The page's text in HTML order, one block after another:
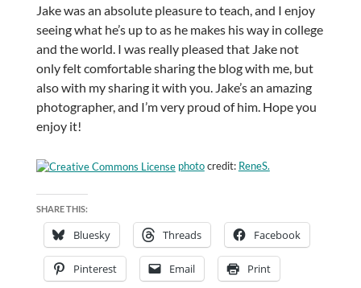
Jake was an absolute pleasure to teach, and I enjoy
seeing what he’s up to as he makes his way in college
and the world. I was really pleased that Jake not
only felt comfortable sharing the blog with me, but
also with my sharing it with you. Jake’s an amazing
photographer, and I’m very proud of him. Hope you
enjoy it!
photocredit: ReneS.
SHARE THIS:
Bluesky Threads Facebook
Pinterest Email Print